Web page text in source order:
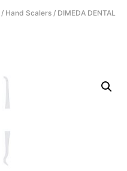
/ Hand Scalers / DIMEDA DENTAL